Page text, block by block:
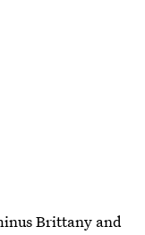
Brittany and